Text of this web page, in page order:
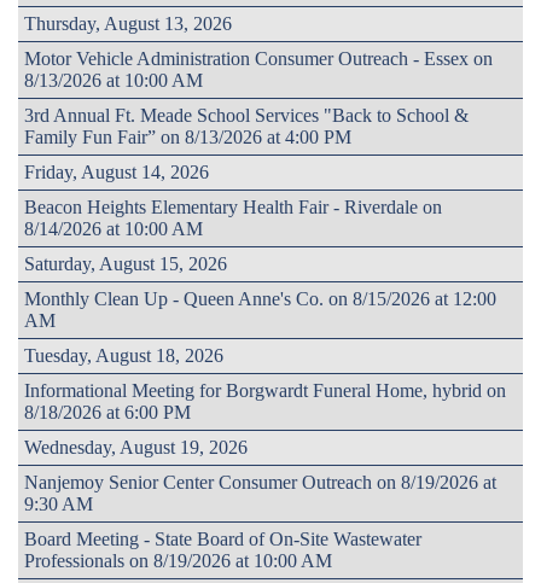
Thursday, August 13, 2026
Motor Vehicle Administration Consumer Outreach - Essex on
8/13/2026 at 10:00 AM
3rd Annual Ft. Meade School Services "Back to School &
Family Fun Fair” on 8/13/2026 at 4:00 PM
Friday, August 14, 2026
Beacon Heights Elementary Health Fair - Riverdale on
8/14/2026 at 10:00 AM
Saturday, August 15, 2026
Monthly Clean Up - Queen Anne's Co. on 8/15/2026 at 12:00
AM
Tuesday, August 18, 2026
Informational Meeting for Borgwardt Funeral Home, hybrid on
8/18/2026 at 6:00 PM
Wednesday, August 19, 2026
Nanjemoy Senior Center Consumer Outreach on 8/19/2026 at
9:30 AM
Board Meeting - State Board of On-Site Wastewater
Professionals on 8/19/2026 at 10:00 AM